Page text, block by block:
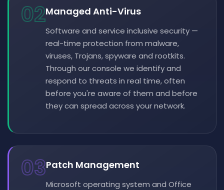
02Managed Anti-Virus
Software and service inclusive security —
real-time protection from malware,
viruses, Trojans, spyware and rootkits.
Through our console we identify and
respond to threats in real time, often
before you're aware of them and before
they can spread across your network.
03Patch Management
Microsoft operating system and Office